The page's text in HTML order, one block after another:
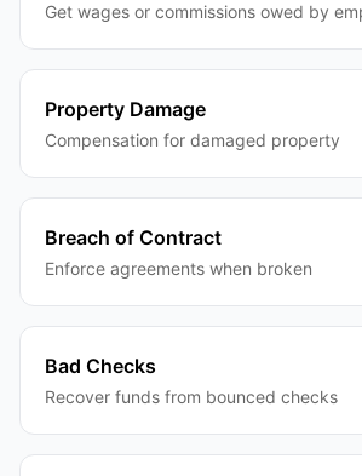
Get wages or commissions owed by
Property Damage
Compensation for damaged property
Breach of Contract
Enforce agreements when broken
Bad Checks
Recover funds from bounced checks